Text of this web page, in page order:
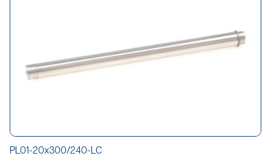
PL01-20x300/240-LC